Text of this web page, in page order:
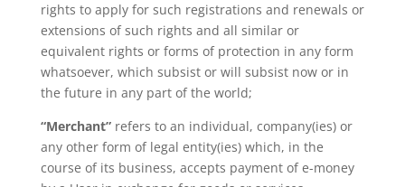
rights to apply for such registrations and renewals or
extensions of such rights and all similar or
equivalent rights or forms of protection in any form
whatsoever, which subsist or will subsist now or in
the future in any part of the world;
“Merchant” refers to an individual, company(ies) or
any other form of legal entity(ies) which, in the
course of its business, accepts payment of e-money